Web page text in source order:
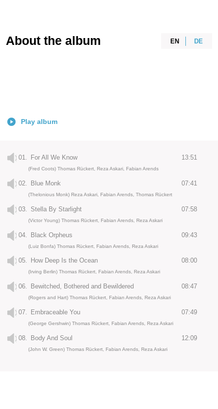
EN DE
About the album
Play album
01. For All We Know 13:51
(Fred Coots) Thomas Rückert, Reza Askari, Fabian Arends
02. Blue Monk 07:41
(Thelonious Monk) Reza Askari, Fabian Arends, Thomas Rückert
03. Stella By Starlight 07:58
(Victor Young) Thomas Rückert, Fabian Arends, Reza Askari
04. Black Orpheus 09:43
(Luiz Bonfa) Thomas Rückert, Fabian Arends, Reza Askari
05. How Deep Is the Ocean 08:00
(Irving Berlin) Thomas Rückert, Fabian Arends, Reza Askari
06. Bewitched, Bothered and Bewildered 08:47
(Rogers and Hart) Thomas Rückert, Fabian Arends, Reza Askari
07. Embraceable You 07:49
(George Gershwin) Thomas Rückert, Fabian Arends, Reza Askari
08. Body And Soul 12:09
(John W. Green) Thomas Rückert, Fabian Arends, Reza Askari